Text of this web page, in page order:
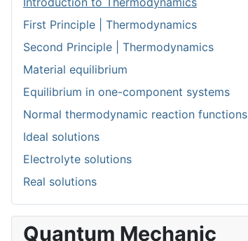
First Principle | Thermodynamics
Second Principle | Thermodynamics
Material equilibrium
Equilibrium in one-component systems
Normal thermodynamic reaction functions
Ideal solutions
Electrolyte solutions
Real solutions
Quantum Mechanic